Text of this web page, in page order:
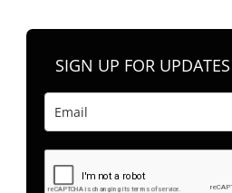
SIGN UP FOR